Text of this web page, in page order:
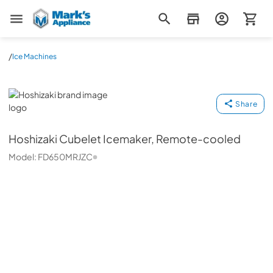
Mark's Appliance
/Ice Machines
Hoshizaki
Share
Hoshizaki Cubelet Icemaker, Remote-cooled
Model: FD650MRJZC